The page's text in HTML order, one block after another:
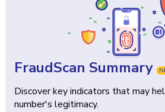
FraudScan Summary
Discover key indicators that may
number's legitimacy.